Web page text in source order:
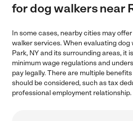
for dog walkers near
In some cases, nearby cities may
walker services. When evaluating dog
Park, NY and its surrounding areas, it
minimum wage regulations and
pay legally. There are multiple
should be considered, such as tax
professional employment relationship.